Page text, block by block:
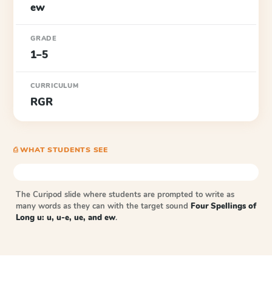
ew
GRADE
1–5
CURRICULUM
RGR
⎙ WHAT STUDENTS SEE
The Curipod slide where students are prompted to write as
many words as they can with the target sound Four Spellings of
Long u: u, u-e, ue, and ew.